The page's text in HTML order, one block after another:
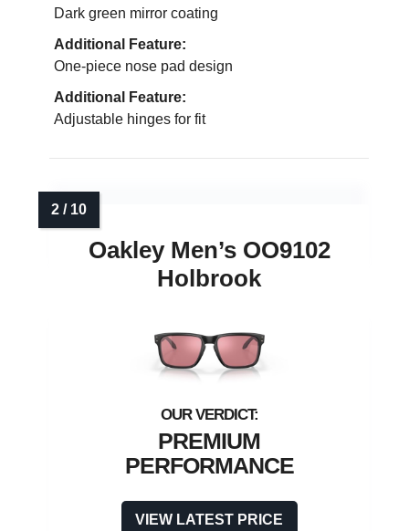
Dark green mirror coating
Additional Feature:
One-piece nose pad design
Additional Feature:
Adjustable hinges for fit
Oakley Men’s OO9102
Holbrook
PREMIUM
PERFORMANCE
VIEW LATEST PRICE